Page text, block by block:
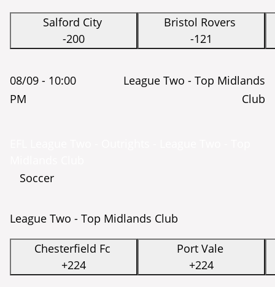
Salford City
-200
Bristol Rovers
-121
08/09 - 10:00
PM
League Two - Top Midlands
Club
Soccer
League Two - Top Midlands Club
Chesterfield Fc
+224
Port Vale
+224